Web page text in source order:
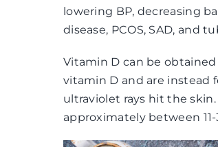
lowering BP, decreasing
disease, PCOS, SAD, and
Vitamin D can be
vitamin D and are instead
ultraviolet rays hit the
approximately between